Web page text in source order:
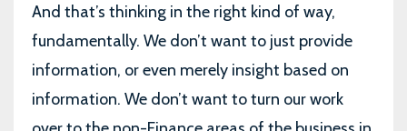
And that’s thinking in the right kind of way,
fundamentally. We don’t want to just provide
information, or even merely insight based on
information. We don’t want to turn our work